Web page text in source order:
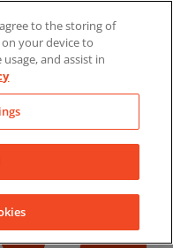
Facebookto the storing of
your device to
and assist in